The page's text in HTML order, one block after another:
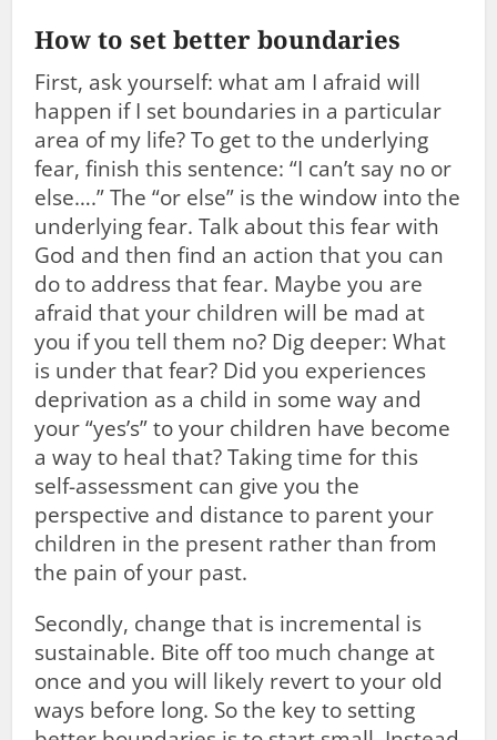
How to set better boundaries
First, ask yourself: what am I afraid will
happen if I set boundaries in a particular
area of my life? To get to the underlying
fear, finish this sentence: “I can’t say no or
else….” The “or else” is the window into the
underlying fear. Talk about this fear with
God and then find an action that you can
do to address that fear. Maybe you are
afraid that your children will be mad at
you if you tell them no? Dig deeper: What
is under that fear? Did you experiences
deprivation as a child in some way and
your “yes’s” to your children have become
a way to heal that? Taking time for this
self-assessment can give you the
perspective and distance to parent your
children in the present rather than from
the pain of your past.
Secondly, change that is incremental is
sustainable. Bite off too much change at
once and you will likely revert to your old
ways before long. So the key to setting